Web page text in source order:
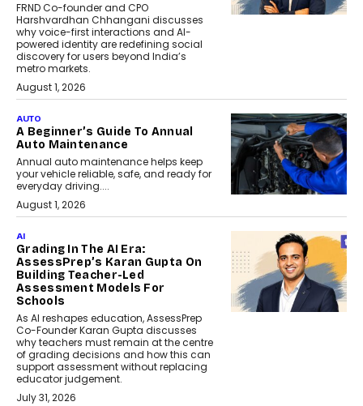
FRND Co-founder and CPO
Harshvardhan Chhangani discusses
why voice-first interactions and AI-
powered identity are redefining social
discovery for users beyond India’s
metro markets.
August 1, 2026
AUTO
A Beginner’s Guide To Annual
Auto Maintenance
Annual auto maintenance helps keep
your vehicle reliable, safe, and ready for
everyday driving....
August 1, 2026
AI
Grading In The AI Era:
AssessPrep’s Karan Gupta On
Building Teacher-Led
Assessment Models For
Schools
As AI reshapes education, AssessPrep
Co-Founder Karan Gupta discusses
why teachers must remain at the centre
of grading decisions and how this can
support assessment without replacing
educator judgement.
July 31, 2026